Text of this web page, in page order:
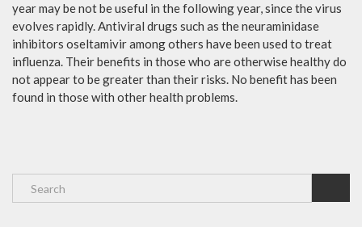
year may be not be useful in the following year, since the virus
evolves rapidly. Antiviral drugs such as the neuraminidase
inhibitors oseltamivir among others have been used to treat
influenza. Their benefits in those who are otherwise healthy do
not appear to be greater than their risks. No benefit has been
found in those with other health problems.